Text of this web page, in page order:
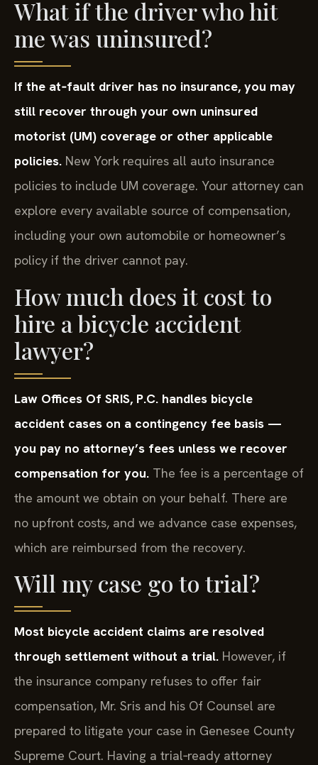
What if the driver who hit
me was uninsured?
If the at‑fault driver has no insurance, you may
still recover through your own uninsured
motorist (UM) coverage or other applicable
policies. New York requires all auto insurance
policies to include UM coverage. Your attorney can
explore every available source of compensation,
including your own automobile or homeowner’s
policy if the driver cannot pay.
How much does it cost to
hire a bicycle accident
lawyer?
Law Offices Of SRIS, P.C. handles bicycle
accident cases on a contingency fee basis —
you pay no attorney’s fees unless we recover
compensation for you. The fee is a percentage of
the amount we obtain on your behalf. There are
no upfront costs, and we advance case expenses,
which are reimbursed from the recovery.
Will my case go to trial?
Most bicycle accident claims are resolved
through settlement without a trial. However, if
the insurance company refuses to offer fair
compensation, Mr. Sris and his Of Counsel are
prepared to litigate your case in Genesee County
Supreme Court. Having a trial‑ready attorney